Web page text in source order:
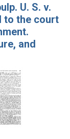
U. S. v.
to the court
and